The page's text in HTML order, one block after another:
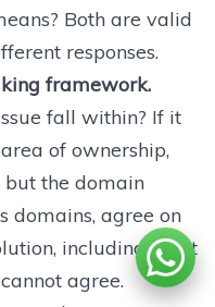
Both are valid
responses.
framework.
fall within? If it
of ownership,
the domain
domains, agree on
including what
agree.